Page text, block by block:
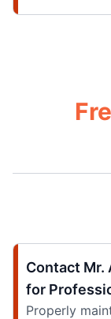
Contact Mr.
for
Properly